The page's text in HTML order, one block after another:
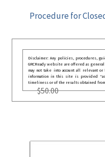
Procedure for
Disclaimer: Any policies, procedures,
GRCReady website are offered as
may not take into account all relevant
information in this site is provided “as
timeliness or of the results obtained
$50.00